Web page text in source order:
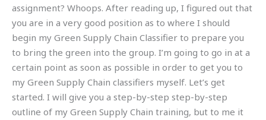
assignment? Whoops. After reading up, I figured out that
you are in a very good position as to where I should
begin my Green Supply Chain Classifier to prepare you
to bring the green into the group. I’m going to go in at a
certain point as soon as possible in order to get you to
my Green Supply Chain classifiers myself. Let’s get
started. I will give you a step-by-step step-by-step
outline of my Green Supply Chain training, but to me it